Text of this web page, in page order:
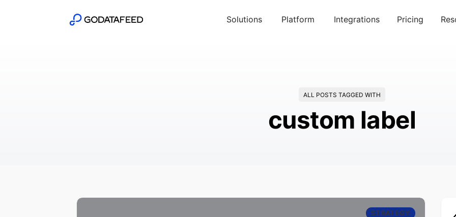
Solutions Platform Integrations Pricing
ALL POSTS TAGGED WITH
custom label
STRATEGY